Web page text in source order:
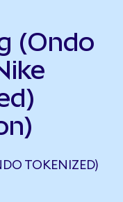
(Ondo
TOKENIZED)